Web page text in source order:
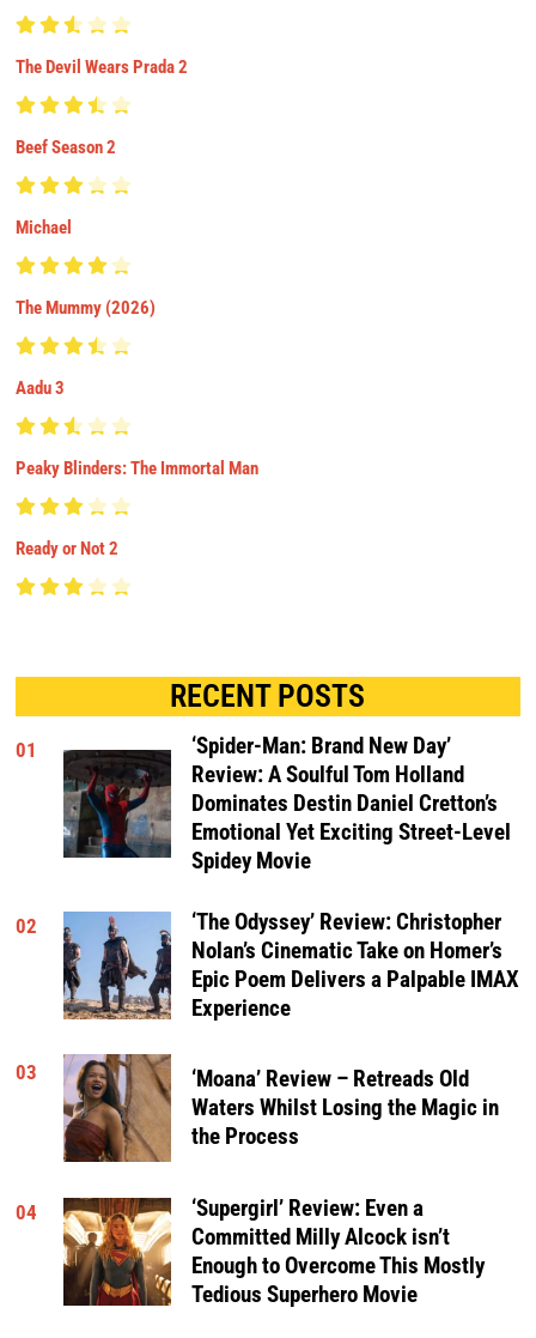
The Devil Wears Prada 2
Beef Season 2
Michael
The Mummy (2026)
Aadu 3
Peaky Blinders: The Immortal Man
Ready or Not 2
RECENT POSTS
01
‘Spider-Man: Brand New Day’
Review: A Soulful Tom Holland
Dominates Destin Daniel Cretton’s
Emotional Yet Exciting Street-Level
Spidey Movie
02
‘The Odyssey’ Review: Christopher
Nolan’s Cinematic Take on Homer’s
Epic Poem Delivers a Palpable IMAX
Experience
03
‘Moana’ Review – Retreads Old
Waters Whilst Losing the Magic in
the Process
04
‘Supergirl’ Review: Even a
Committed Milly Alcock isn’t
Enough to Overcome This Mostly
Tedious Superhero Movie